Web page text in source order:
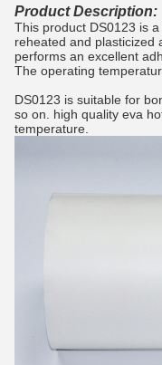
Product Description:
This product DS0123 is
reheated and plasticized
performs an excellent
The operating
DS0123 is suitable for
so on. high quality eva
temperature.